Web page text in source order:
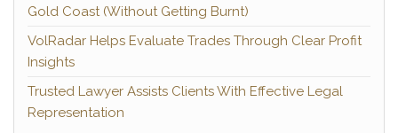
Gold Coast (Without Getting Burnt)
VolRadar Helps Evaluate Trades Through Clear Profit
Insights
Trusted Lawyer Assists Clients With Effective Legal
Representation